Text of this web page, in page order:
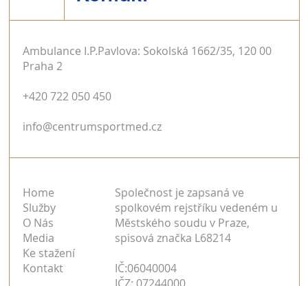
Home
Služby
O Nás
Media
Ke stažení
Kontakt
Společnost je zapsaná ve
spolkovém rejstříku vedeném u
Městského soudu v Praze,
spisová značka L68214
IČ:06040004
Ambulance I.P.Pavlova: Sokolská 1662/35, 120 00
Praha 2
+420 722 050 450
info@centrumsportmed.cz